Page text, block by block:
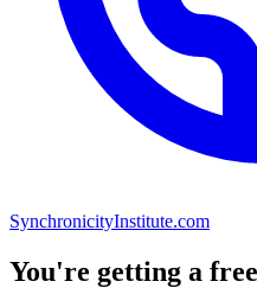
SynchronicityInstitute.com
You're getting a